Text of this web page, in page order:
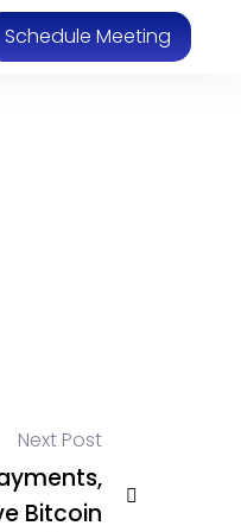
Schedule Meeting
Next Post
Bitcoin